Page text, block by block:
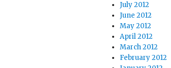
July 2012
June 2012
May 2012
April 2012
March 2012
February 2012